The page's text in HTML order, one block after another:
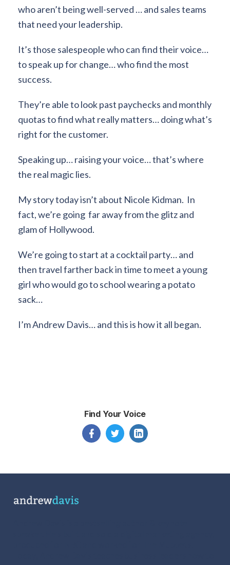
who aren’t being well-served … and sales teams
that need your leadership.
It’s those salespeople who can find their voice…
to speak up for change… who find the most
success.
They’re able to look past paychecks and monthly
quotas to find what really matters… doing what’s
right for the customer.
Speaking up… raising your voice… that’s where
the real magic lies.
My story today isn’t about Nicole Kidman. In
fact, we’re going far away from the glitz and
glam of Hollywood.
We’re going to start at a cocktail party… and
then travel farther back in time to meet a young
girl who would go to school wearing a potato
sack…
I’m Andrew Davis… and this is how it all began.
Find Your Voice